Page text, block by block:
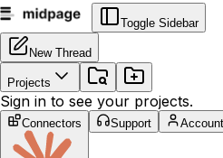
Toggle Sidebar
New Thread
Projects
Sign in to see your projects.
Connectors Support